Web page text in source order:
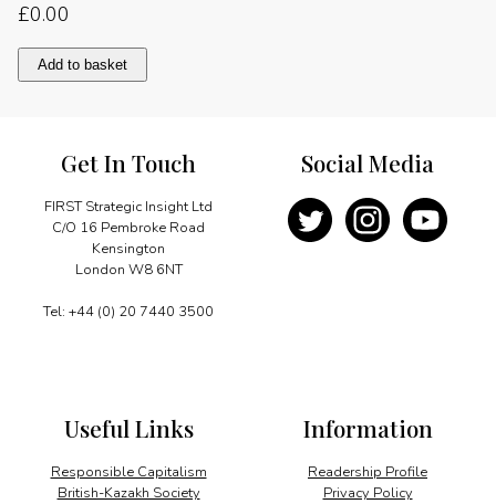
£0.00
An
enterprise
quantity
Add to basket
Get In Touch
FIRST Strategic Insight Ltd
C/O 16 Pembroke Road
Kensington
London W8 6NT
Tel: +44 (0) 20 7440 3500
Information
Readership Profile
Privacy Policy
Useful Links
Responsible Capitalism
British-Kazakh Society
Social Media